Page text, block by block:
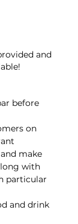
and
before
on
make
with
particular
and drink